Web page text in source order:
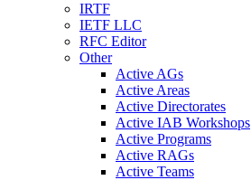
IRTF
IETF LLC
RFC Editor
Other
Active AGs
Active Areas
Active Directorates
Active IAB Workshops
Active Programs
Active RAGs
Active Teams